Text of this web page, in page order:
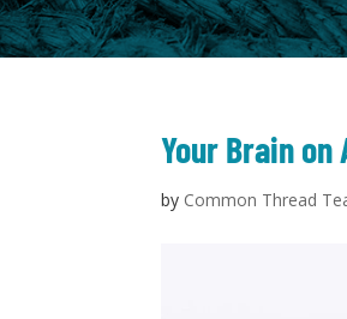
Your Brain on
by Common Thread